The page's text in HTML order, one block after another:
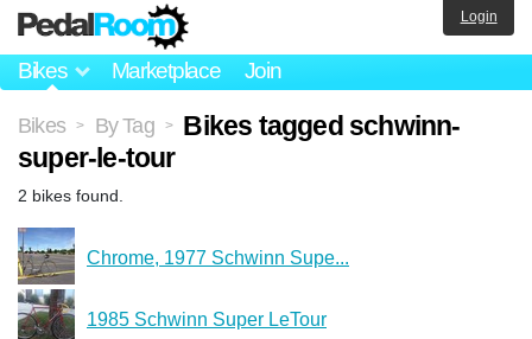
Bikes Marketplace Join
Login
Bikes > By Tag >
Bikes tagged schwinn-
super-le-tour
2 bikes found.
Chrome, 1977 Schwinn Supe...
1985 Schwinn Super LeTour